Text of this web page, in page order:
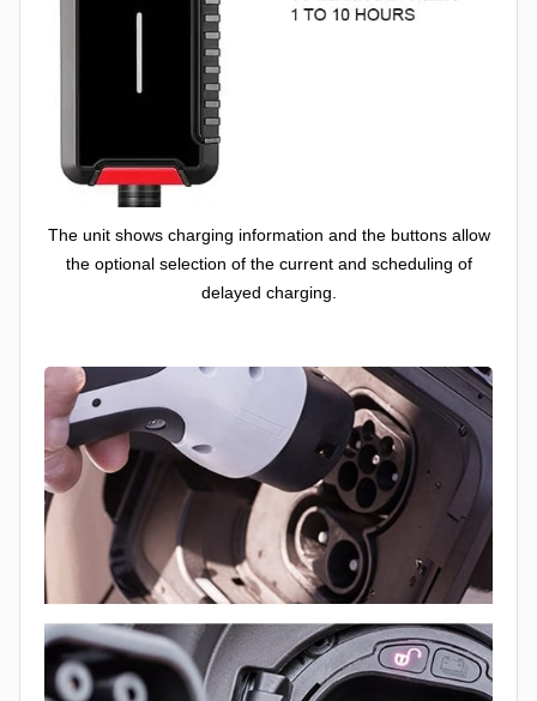
The unit shows charging information and the buttons allow
the optional selection of the current and scheduling of
delayed charging.